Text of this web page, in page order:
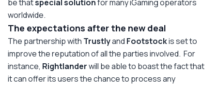
be thatspecial solutionfor many iGaming operators
worldwide.
The expectations after the new deal
The partnership with Trustlyand Footstockis set to
improve the reputation of all the parties involved. For
instance, Rightlanderwill be able to boast the fact that
it can offer its users the chance to process any